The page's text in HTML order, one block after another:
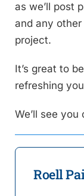
as we’ll post
and any
project.
It’s great to
refreshing
We’ll see you
Roell